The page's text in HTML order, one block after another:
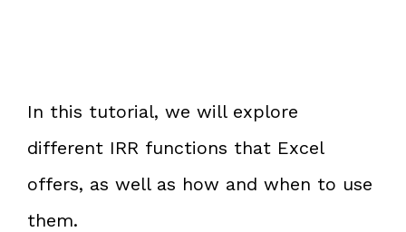
In this tutorial, we will explore
different IRR functions that Excel
offers, as well as how and when to use
them.